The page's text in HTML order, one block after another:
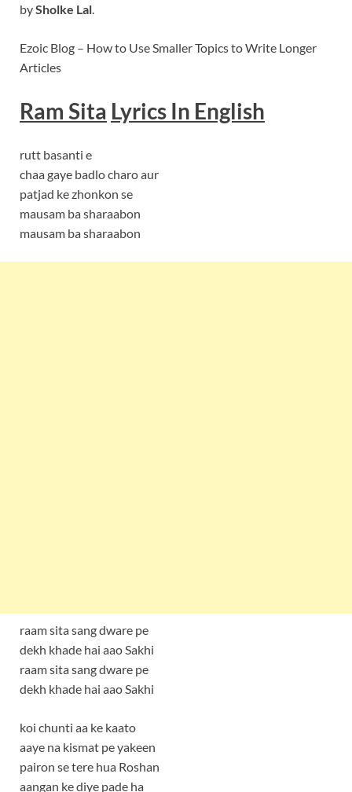
bySholke Lal.
Ezoic Blog – How to Use Smaller Topics to Write Longer
Articles
Ram Sita Lyrics In English
rutt basanti e
chaa gaye badlo charo aur
patjad ke zhonkon se
mausam ba sharaabon
mausam ba sharaabon
raam sita sang dware pe
dekh khade hai aao Sakhi
raam sita sang dware pe
dekh khade hai aao Sakhi
koi chunti aa ke kaato
aaye na kismat pe yakeen
pairon se tere hua Roshan
aangan ke diye pade ha